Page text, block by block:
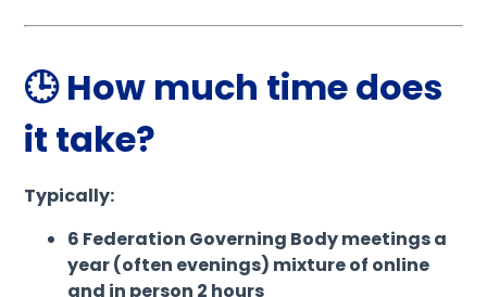
🕒 How much time does
it take?
Typically:
6 Federation Governing Body meetings a
year (often evenings) mixture of online
and in person 2 hours